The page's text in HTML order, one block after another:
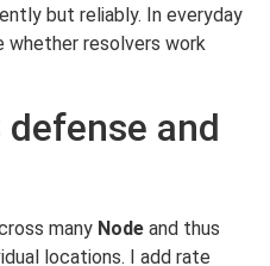
but reliably. In everyday
whether resolvers work
defense and
many Node and thus
locations. I add rate